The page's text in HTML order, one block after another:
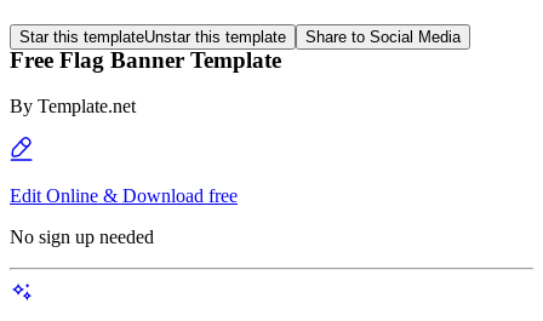
Star this templateUnstar this template Share to Social Media
Free Flag Banner Template
By Template.net
Edit Online & Download free
No sign up needed